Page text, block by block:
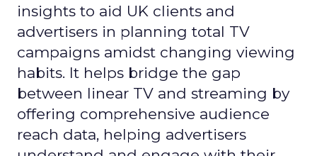
insights to aid UK clients and
advertisers in planning total TV
campaigns amidst changing viewing
habits. It helps bridge the gap
between linear TV and streaming by
offering comprehensive audience
reach data, helping advertisers